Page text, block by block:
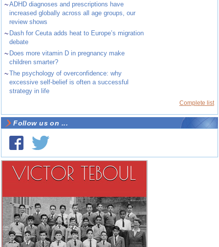
~ADHD diagnoses and prescriptions have
increased globally across all age groups, our
review shows
~ Dash for Ceuta adds heat to Europe’s migration
debate
~ Does more vitamin D in pregnancy make
children smarter?
~The psychology of overconfidence: why
excessive self-belief is often a successful
strategy in life
Complete list
Follow us on ...